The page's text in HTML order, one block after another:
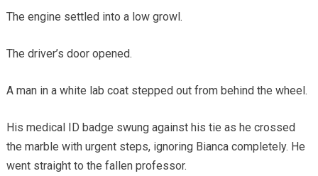
The engine settled into a low growl.
The driver’s door opened.
A man in a white lab coat stepped out from behind the wheel.
His medical ID badge swung against his tie as he crossed
the marble with urgent steps, ignoring Bianca completely. He
went straight to the fallen professor.